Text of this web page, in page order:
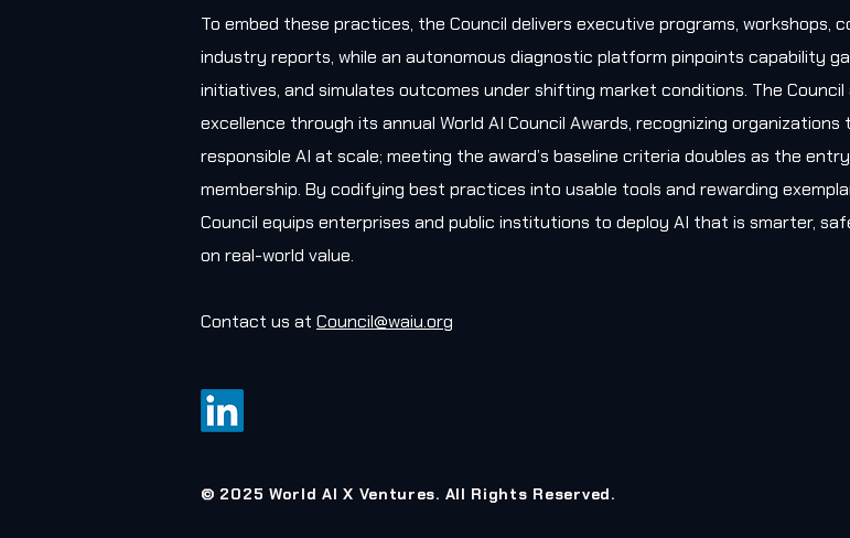
To embed these practices, the Council delivers executive programs, workshops,
industry reports, while an autonomous diagnostic platform pinpoints capability
initiatives, and simulates outcomes under shifting market conditions. The
excellence through its annual World AI Council Awards, recognizing
responsible AI at scale; meeting the award’s baseline criteria doubles as the
membership. By codifying best practices into usable tools and rewarding
Council equips enterprises and public institutions to deploy AI that is smarter,
on real-world value.
Contact us at Council@waiu.org
© 2025 World AI X Ventures. All Rights Reserved.